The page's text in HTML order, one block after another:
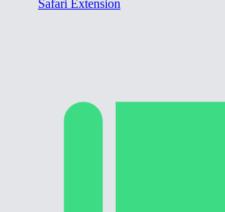
Safari Extension